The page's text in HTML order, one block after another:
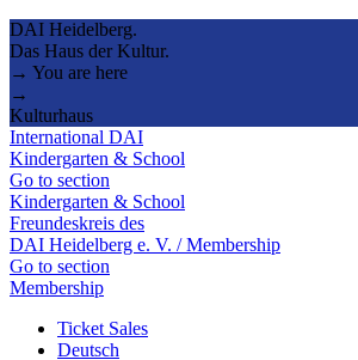
DAI Heidelberg.
Das Haus der Kultur.
→ You are here
→
Kulturhaus
International DAI
Kindergarten & School
Go to section
Kindergarten & School
Freundeskreis des
DAI Heidelberg e. V. / Membership
Go to section
Membership
Ticket Sales
Deutsch